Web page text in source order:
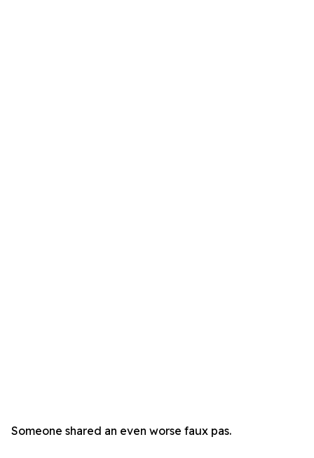
Someone shared an even worse faux pas.